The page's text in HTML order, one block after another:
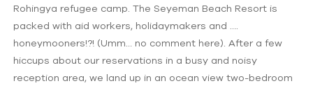
Rohingya refugee camp. The Seyeman Beach Resort is
packed with aid workers, holidaymakers and ….
honeymooners!?! (Umm… no comment here). After a few
hiccups about our reservations in a busy and noisy
reception area, we land up in an ocean view two-bedroom